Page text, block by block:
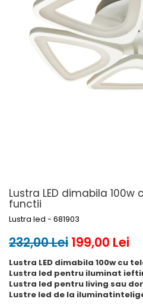
7 hexagoane led honeycomb
8 hexagoane led
9 hexagoane led honeycomb
Componente Led
Ghirlande luminoase
Oglinda led
Lustra LED dimabila
functii
Lustra led - 681903
232,00 Lei 199,00 Lei
Lustra LED dimabila 100w cu
Lustra led pentru iluminat
Lustra led pentru living sau
Lustre led de la